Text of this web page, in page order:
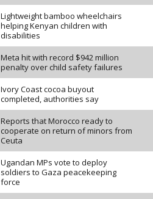
Lightweight bamboo wheelchairs
helping Kenyan children with
disabilities
Meta hit with record $942 million
penalty over child safety failures
Ivory Coast cocoa buyout
completed, authorities say
Reports that Morocco ready to
cooperate on return of minors from
Ceuta
Ugandan MPs vote to deploy
soldiers to Gaza peacekeeping
force